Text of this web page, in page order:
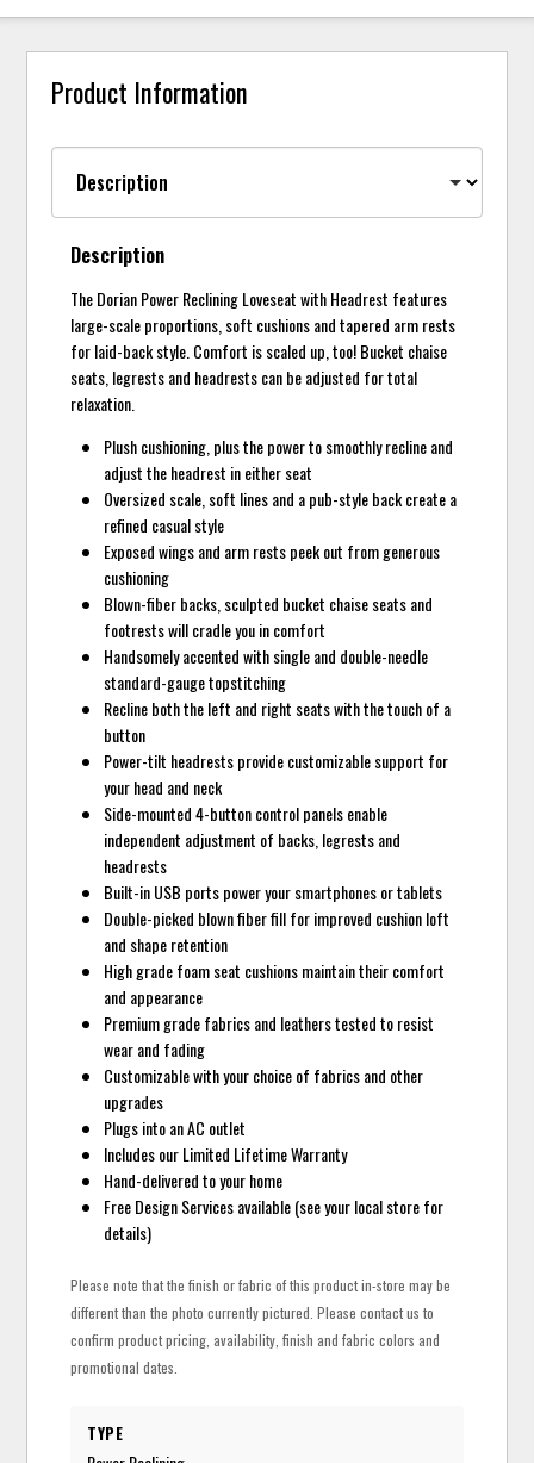
Product Information
Description
The Dorian Power Reclining Loveseat with Headrest features
large-scale proportions, soft cushions and tapered arm rests
for laid-back style. Comfort is scaled up, too! Bucket chaise
seats, legrests and headrests can be adjusted for total
relaxation.
Plush cushioning, plus the power to smoothly recline and
adjust the headrest in either seat
Oversized scale, soft lines and a pub-style back create a
refined casual style
Exposed wings and arm rests peek out from generous
cushioning
Blown-fiber backs, sculpted bucket chaise seats and
footrests will cradle you in comfort
Handsomely accented with single and double-needle
standard-gauge topstitching
Recline both the left and right seats with the touch of a
button
Power-tilt headrests provide customizable support for
your head and neck
Side-mounted 4-button control panels enable
independent adjustment of backs, legrests and
headrests
Built-in USB ports power your smartphones or tablets
Double-picked blown fiber fill for improved cushion loft
and shape retention
High grade foam seat cushions maintain their comfort
and appearance
Premium grade fabrics and leathers tested to resist
wear and fading
Customizable with your choice of fabrics and other
upgrades
Plugs into an AC outlet
Includes our Limited Lifetime Warranty
Hand-delivered to your home
Free Design Services available (see your local store for
details)
Please note that the finish or fabric of this product in-store may be
different than the photo currently pictured. Please contact us to
confirm product pricing, availability, finish and fabric colors and
promotional dates.
TYPE